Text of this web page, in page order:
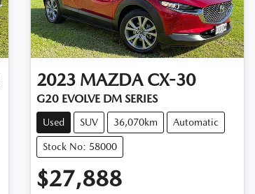
2023 MAZDA CX-30
G20 EVOLVE DM SERIES
Used SUV 36,070km Automatic
Stock No: 58000
$27,888